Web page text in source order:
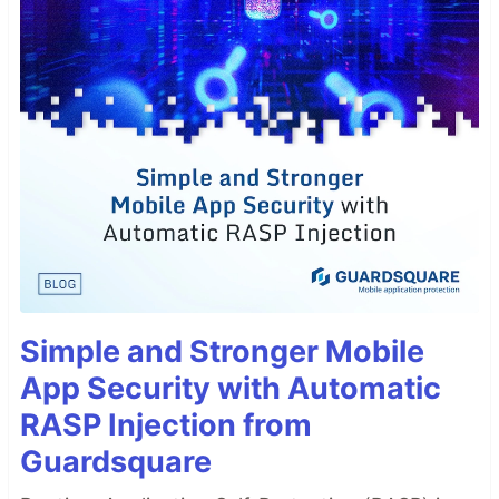
Simple and Stronger Mobile
App Security with Automatic
RASP Injection from
Guardsquare